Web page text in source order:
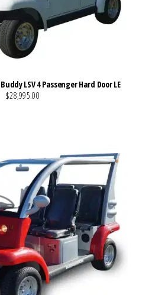
LSV 4 Passenger Hard Door LE
$28,995.00